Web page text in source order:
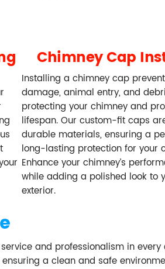
Chimney Cap
Installing a chimney cap
damage, animal entry, and
protecting your chimney and
lifespan. Our custom-fit caps
durable materials, ensuring a
long-lasting protection for your
Enhance your chimney’s
while adding a polished look to
exterior.
and professionalism in
a clean and safe